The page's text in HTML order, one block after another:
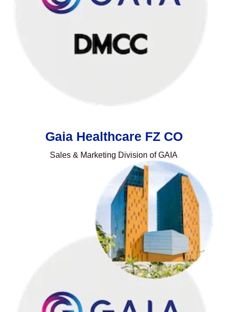
Gaia Healthcare FZ CO
Sales & Marketing Division of GAIA